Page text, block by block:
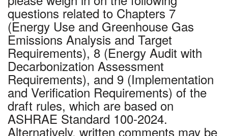
questions related to Chapters 7
(Energy Use and Greenhouse Gas
Emissions Analysis and Target
Requirements), 8 (Energy Audit with
Decarbonization Assessment
Requirements), and 9 (Implementation
and Verification Requirements) of the
draft rules, which are based on
ASHRAE Standard 100-2024.
Alternatively, written comments may be